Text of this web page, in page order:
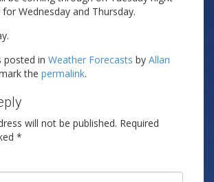
Wednesday and Thursday.
posted in Weather Forecasts by Allan
the permalink.
will not be published. Required
*